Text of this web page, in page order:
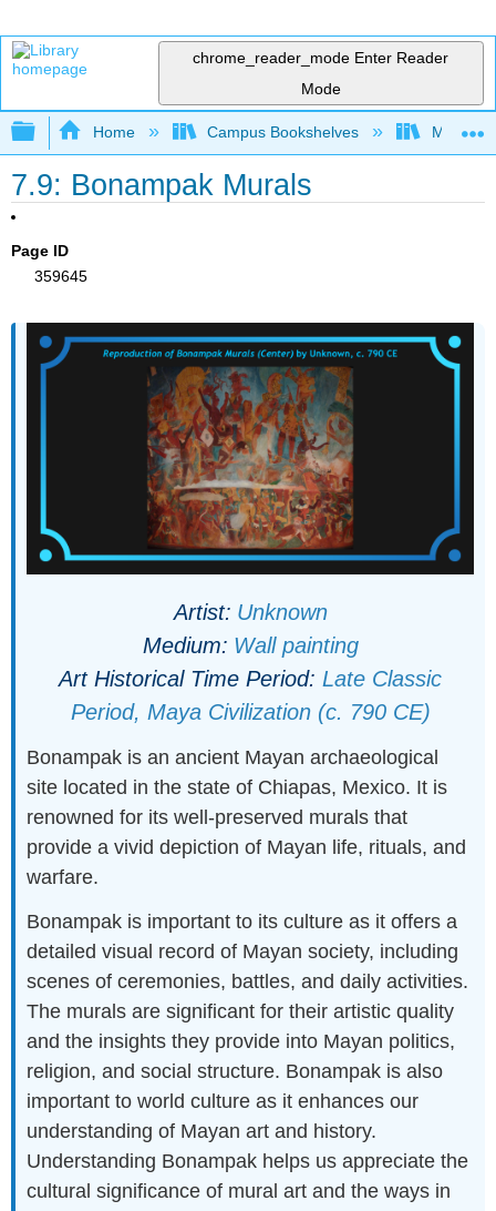
chrome_reader_mode Enter Reader
Mode
Expand/collapse global hierarchy
Home Campus Bookshelves Miami
7.9: Bonampak Murals
Page ID
359645
Artist: Unknown
Medium: Wall painting
Art Historical Time Period: Late Classic
Period, Maya Civilization (c. 790 CE)
Bonampak is an ancient Mayan archaeological
site located in the state of Chiapas, Mexico. It is
renowned for its well-preserved murals that
provide a vivid depiction of Mayan life, rituals, and
warfare.
Bonampak is important to its culture as it offers a
detailed visual record of Mayan society, including
scenes of ceremonies, battles, and daily activities.
The murals are significant for their artistic quality
and the insights they provide into Mayan politics,
religion, and social structure. Bonampak is also
important to world culture as it enhances our
understanding of Mayan art and history.
Understanding Bonampak helps us appreciate the
cultural significance of mural art and the ways in